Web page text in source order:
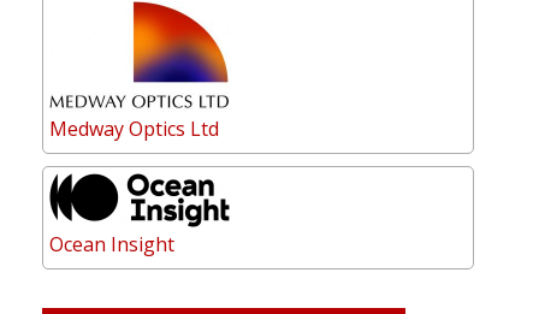
Medway Optics Ltd
Ocean Insight